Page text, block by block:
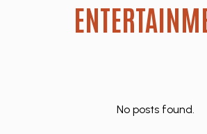
No posts found.